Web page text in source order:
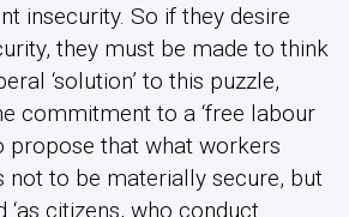
insecurity. So if they desire
they must be made to think
‘solution’ to this puzzle,
commitment to a ‘free labour
propose that what workers
not to be materially secure, but
citizens, who conduct